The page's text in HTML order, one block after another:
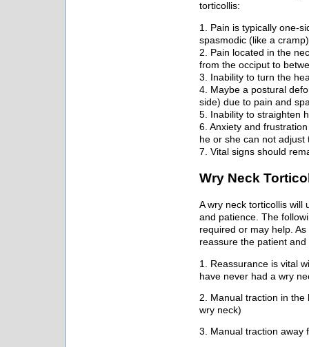
torticollis:
1. Pain is typically one-
spasmodic (like a
2. Pain located in the
from the occiput to
3. Inability to turn the
4. Maybe a postural
side) due to pain and
5. Inability to straighten
6. Anxiety and
he or she can not
7. Vital signs should
Wry Neck
A wry neck torticollis will
and patience. The
required or may help.
reassure the patient
1. Reassurance is vital
have never had a wry
2. Manual traction in
wry neck)
3. Manual traction away